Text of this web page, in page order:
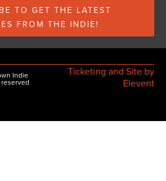
TO GET THE LATEST
FROM THE INDIE!
Indie
Ticketing and Site by
Elevent